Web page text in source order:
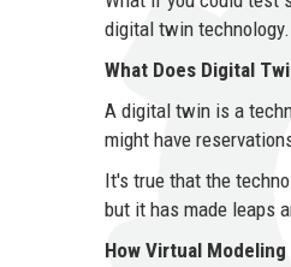
digital twin
What Does Digital
A digital twin is a
might have
It's true that the
but it has made leaps
How Virtual